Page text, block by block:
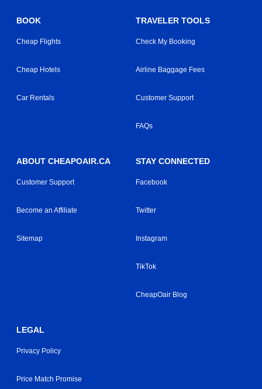
BOOK
Cheap Flights
Cheap Hotels
Car Rentals
TRAVELER TOOLS
Check My Booking
Airline Baggage Fees
Customer Support
FAQs
ABOUT CHEAPOAIR.CA
Customer Support
Become an Affiliate
Sitemap
STAY CONNECTED
Facebook
Twitter
Instagram
TikTok
CheapOair Blog
LEGAL
Privacy Policy
Price Match Promise